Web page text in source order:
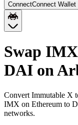
ConnectConnect Wallet
Swap
DAI on
Convert Immutable X
IMX on Ethereum to
networks.